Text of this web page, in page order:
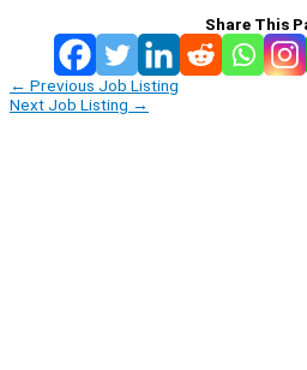
Share This
← Previous Job Listing
Next Job Listing →